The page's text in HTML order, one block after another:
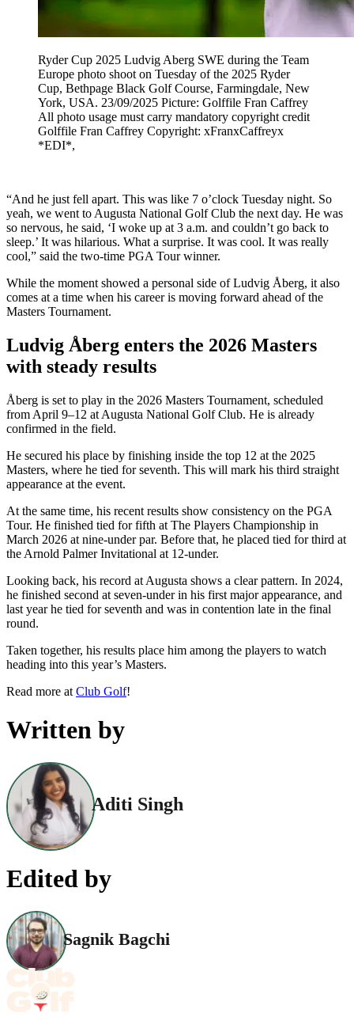
Ryder Cup 2025 Ludvig Aberg SWE during the Team
Europe photo shoot on Tuesday of the 2025 Ryder
Cup, Bethpage Black Golf Course, Farmingdale, New
York, USA. 23/09/2025 Picture: Golffile Fran Caffrey
All photo usage must carry mandatory copyright credit
Golffile Fran Caffrey Copyright: xFranxCaffreyx
*EDI*,
“And he just fell apart. This was like 7 o’clock Tuesday night. So
yeah, we went to Augusta National Golf Club the next day. He was
so nervous, he said, ‘I woke up at 3 a.m. and couldn’t go back to
sleep.’ It was hilarious. What a surprise. It was cool. It was really
cool,” said the two-time PGA Tour winner.
While the moment showed a personal side of Ludvig Åberg, it also
comes at a time when his career is moving forward ahead of the
Masters Tournament.
Ludvig Åberg enters the 2026 Masters
with steady results
Åberg is set to play in the 2026 Masters Tournament, scheduled
from April 9–12 at Augusta National Golf Club. He is already
confirmed in the field.
He secured his place by finishing inside the top 12 at the 2025
Masters, where he tied for seventh. This will mark his third straight
appearance at the event.
At the same time, his recent results show consistency on the PGA
Tour. He finished tied for fifth at The Players Championship in
March 2026 at nine-under par. Before that, he placed tied for third at
the Arnold Palmer Invitational at 12-under.
Looking back, his record at Augusta shows a clear pattern. In 2024,
he finished second at seven-under in his first major appearance, and
last year he tied for seventh and was in contention late in the final
round.
Taken together, his results place him among the players to watch
heading into this year’s Masters.
Read more at Club Golf!
Written by
Aditi Singh
Edited by
Sagnik Bagchi